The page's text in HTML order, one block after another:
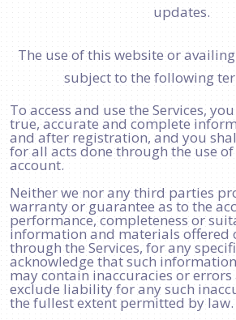
updates.
The use of this website or
subject to the following
To access and use the Services,
true, accurate and complete
and after registration, and you
for all acts done through the use
account.
Neither we nor any third parties
warranty or guarantee as to the
performance, completeness or
information and materials offered
through the Services, for any
acknowledge that such
may contain inaccuracies or
exclude liability for any such
the fullest extent permitted by law.